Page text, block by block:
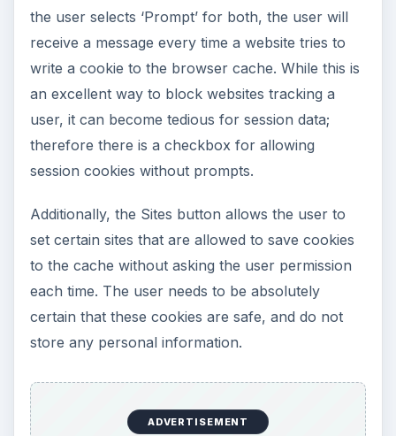
the user selects ‘Prompt’ for both, the user will
receive a message every time a website tries to
write a cookie to the browser cache. While this is
an excellent way to block websites tracking a
user, it can become tedious for session data;
therefore there is a checkbox for allowing
session cookies without prompts.
Additionally, the Sites button allows the user to
set certain sites that are allowed to save cookies
to the cache without asking the user permission
each time. The user needs to be absolutely
certain that these cookies are safe, and do not
store any personal information.
ADVERTISEMENT